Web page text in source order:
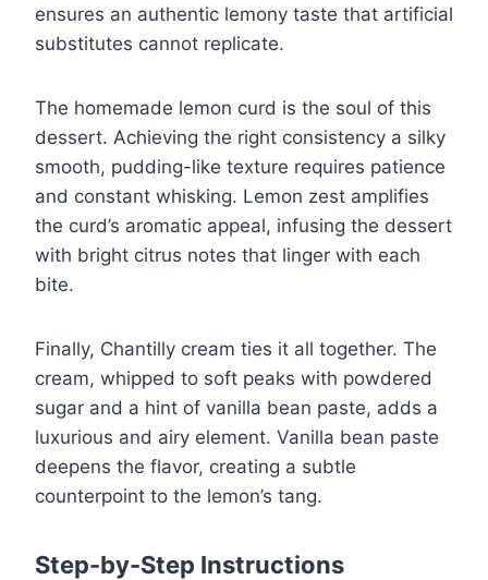
ensures an authentic lemony taste that artificial
substitutes cannot replicate.
The homemade lemon curd is the soul of this
dessert. Achieving the right consistency a silky
smooth, pudding-like texture requires patience
and constant whisking. Lemon zest amplifies
the curd’s aromatic appeal, infusing the dessert
with bright citrus notes that linger with each
bite.
Finally, Chantilly cream ties it all together. The
cream, whipped to soft peaks with powdered
sugar and a hint of vanilla bean paste, adds a
luxurious and airy element. Vanilla bean paste
deepens the flavor, creating a subtle
counterpoint to the lemon’s tang.
Step-by-Step Instructions